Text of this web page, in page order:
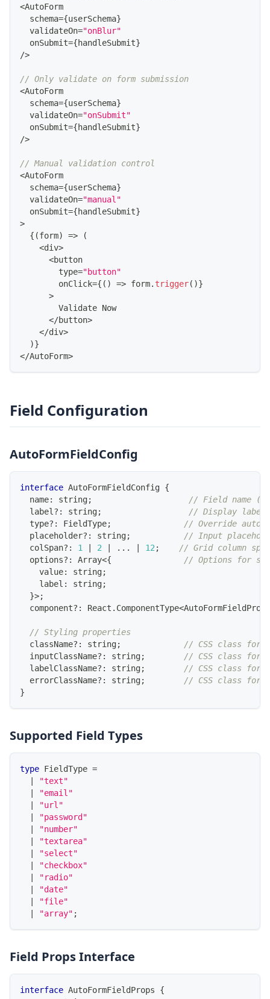
<AutoForm
  schema
={userSchema}
  validateOn
="onBlur"
  onSubmit
={handleSubmit}
/>
// Only validate on form submission
<AutoForm
  schema
={userSchema}
  validateOn
="onSubmit"
  onSubmit
={handleSubmit}
/>
// Manual validation control
<AutoForm
  schema
={userSchema}
  validateOn
="manual"
  onSubmit
={handleSubmit}
>
{ (form) =>
(
<div>
<button
        type
="button"
        onClick
={ ( ) => form. trigger( )}
>
Validate Now
</button>
</div>
)}
</AutoForm>
Field Configuration
AutoFormFieldConfig
interface AutoFormFieldConfig {
  name
: string;
// Field name
  label
? : string;
// Display label
  type
? : FieldType;
// Override auto-
placeholder? : string;
// Input
  colSpan
? : 1 2 ... 12 ;
// Grid column span
  options
? : Array<{
// Options for
    value
: string;
    label
: string;
}>;
  component
? : React . ComponentType<AutoFormFieldProps
// Styling properties
  className
? : string;
// CSS class for
  inputClassName
? : string;
// CSS class for
  labelClassName
? : string;
// CSS class for
  errorClassName
? : string;
// CSS class for
}
Supported Field Types
type FieldType =
"text"
"email"
"url"
"password"
"number"
"textarea"
"select"
"checkbox"
"radio"
"date"
"file"
"array" ;
Field Props Interface
interface AutoFormFieldProps
{